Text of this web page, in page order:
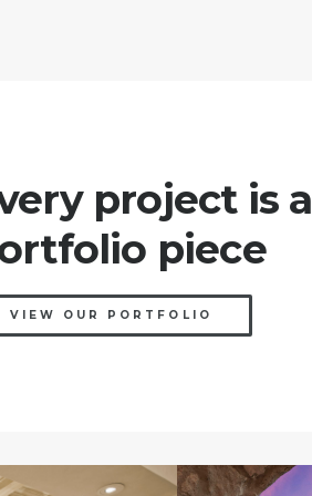
project is a
piece
VIEW OUR PORTFOLIO